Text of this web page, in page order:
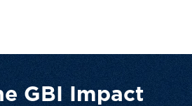
GBI Impact